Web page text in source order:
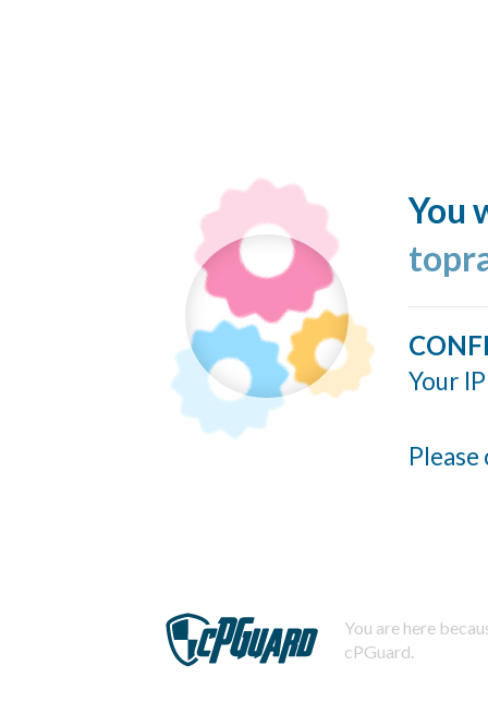
You
Your
You are here
cPGuard.